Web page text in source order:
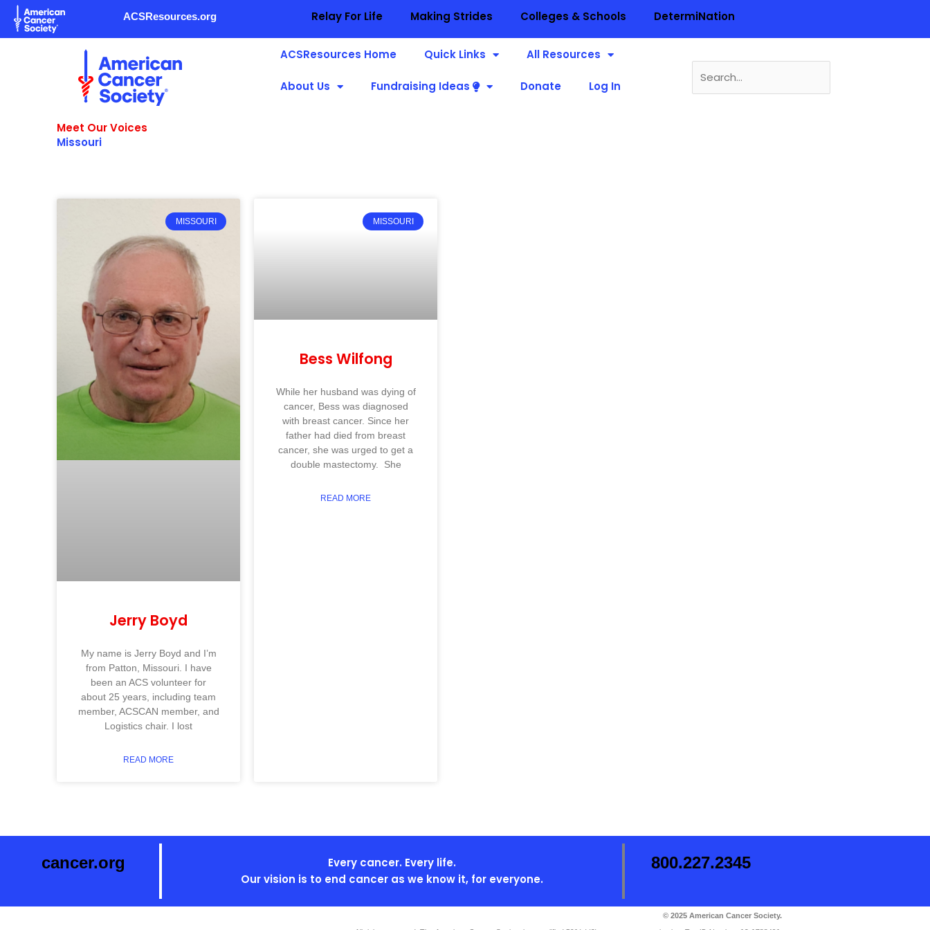
Skip
content
ACSResources.org Relay For Life Making Strides Colleges & Schools DetermiNation
ACSResources Home Quick Links All Resources
About Us Fundraising Ideas Donate Log In
for:
Meet Our Voices
Missouri
MISSOURI
Jerry Boyd
My name is Jerry Boyd and I’m
from Patton, Missouri. I have
been an ACS volunteer for
about 25 years, including team
member, ACSCAN member, and
Logistics chair. I lost
READ MORE
MISSOURI
Bess Wilfong
While her husband was dying of
cancer, Bess was diagnosed
with breast cancer. Since her
father had died from breast
cancer, she was urged to get a
double mastectomy. She
READ MORE
cancer.org
Every cancer. Every life.
Our vision is to end cancer as we know it, for everyone.
800.227.2345
© 2025 American Cancer Society.